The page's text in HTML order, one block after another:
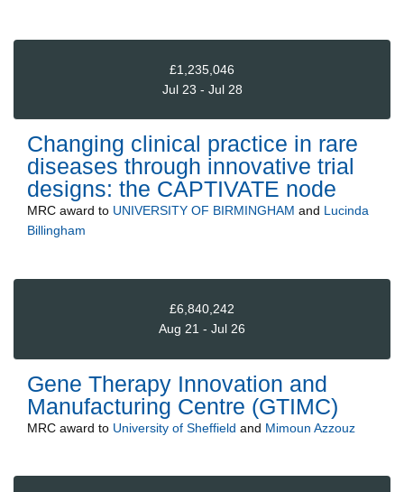
£1,235,046
Jul 23 - Jul 28
Changing clinical practice in rare
diseases through innovative trial
designs: the CAPTIVATE node
MRC award to UNIVERSITY OF BIRMINGHAM and Lucinda
Billingham
£6,840,242
Aug 21 - Jul 26
Gene Therapy Innovation and
Manufacturing Centre (GTIMC)
MRC award to University of Sheffield and Mimoun Azzouz